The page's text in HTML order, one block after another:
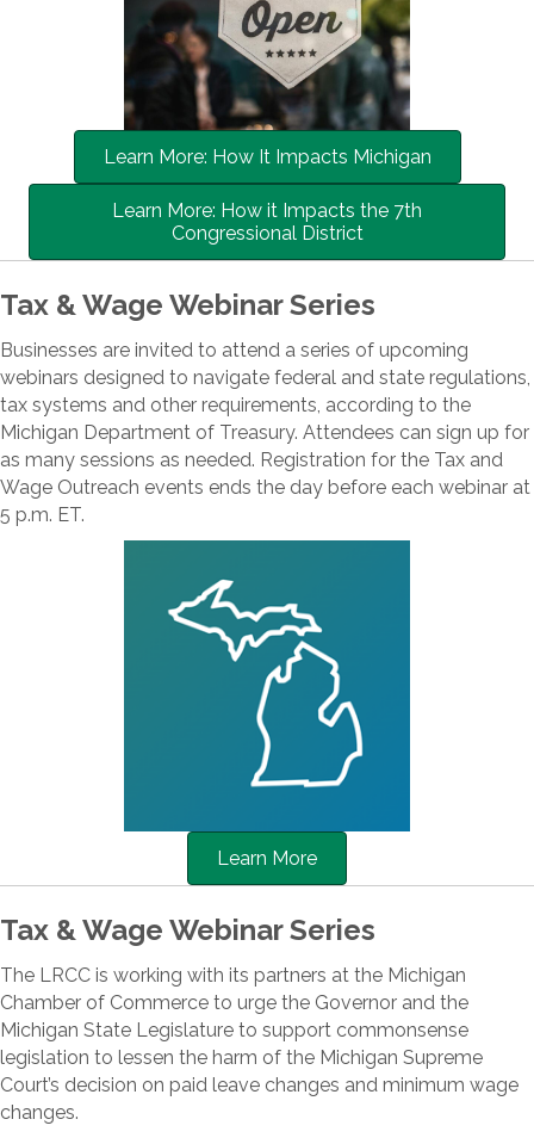
Learn More: How It Impacts Michigan
Learn More: How it Impacts the 7th
Congressional District
Tax & Wage Webinar Series
Businesses are invited to attend a series of upcoming
webinars designed to navigate federal and state regulations,
tax systems and other requirements, according to the
Michigan Department of Treasury. Attendees can sign up for
as many sessions as needed. Registration for the Tax and
Wage Outreach events ends the day before each webinar at
5 p.m. ET.
Learn More
Tax & Wage Webinar Series
The LRCC is working with its partners at the Michigan
Chamber of Commerce to urge the Governor and the
Michigan State Legislature to support commonsense
legislation to lessen the harm of the Michigan Supreme
Court’s decision on paid leave changes and minimum wage
changes.